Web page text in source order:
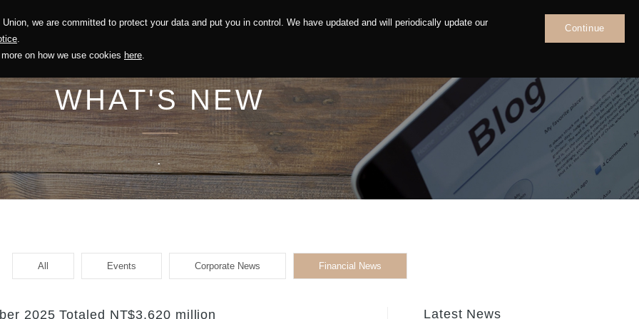
we are committed to protect your data and put you in control. We have updated and will periodically update our
.
on how we use cookies here.
Continue
Solution Sustainability News Contact
WHAT'S NEW
.
All Events Corporate News Financial News
2025 Totaled NT$3,620 million Latest News